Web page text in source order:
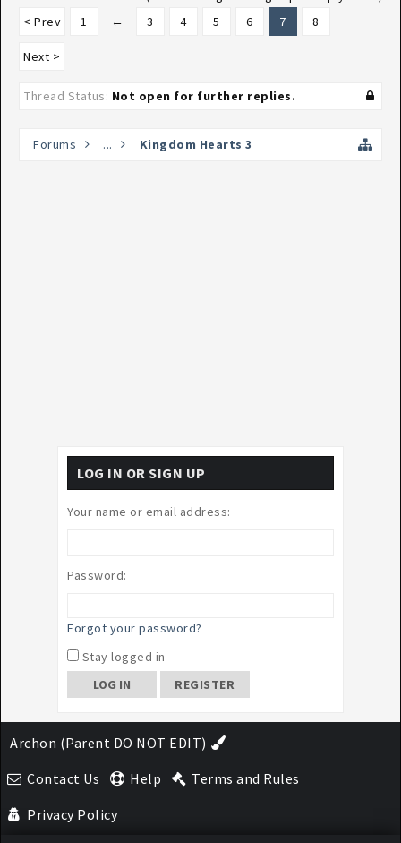
< Prev
1 ← 3 4 5 6 7 8
Next >
Thread Status: Not open for further replies.
Forums ... Kingdom Hearts 3
LOG IN OR SIGN UP
Your name or email address:
Password:
Forgot your password?
Stay logged in
REGISTER
Archon (Parent DO NOT EDIT)
Contact Us
Help
Terms and Rules
Privacy Policy